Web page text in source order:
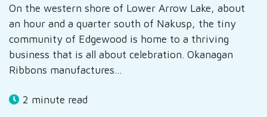
On the western shore of Lower Arrow Lake, about
an hour and a quarter south of Nakusp, the tiny
community of Edgewood is home to a thriving
business that is all about celebration. Okanagan
Ribbons manufactures…
2 minute read